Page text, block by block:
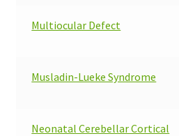
Multiocular Defect
Musladin-Lueke Syndrome
Neonatal Cerebellar Cortical